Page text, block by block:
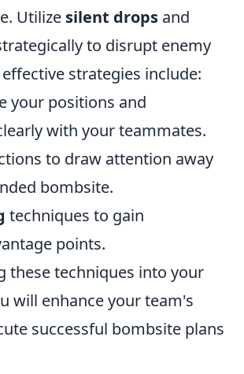
Utilize silent drops and
to disrupt enemy
strategies include:
your positions and
with your teammates.
to draw attention away
bombsite.
techniques to gain
points.
these techniques into your
will enhance your team's
successful bombsite plans